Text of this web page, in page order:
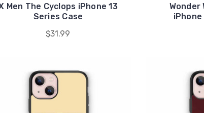
Men The Cyclops iPhone 13
Series Case
$31.99
Wonder
iPhone